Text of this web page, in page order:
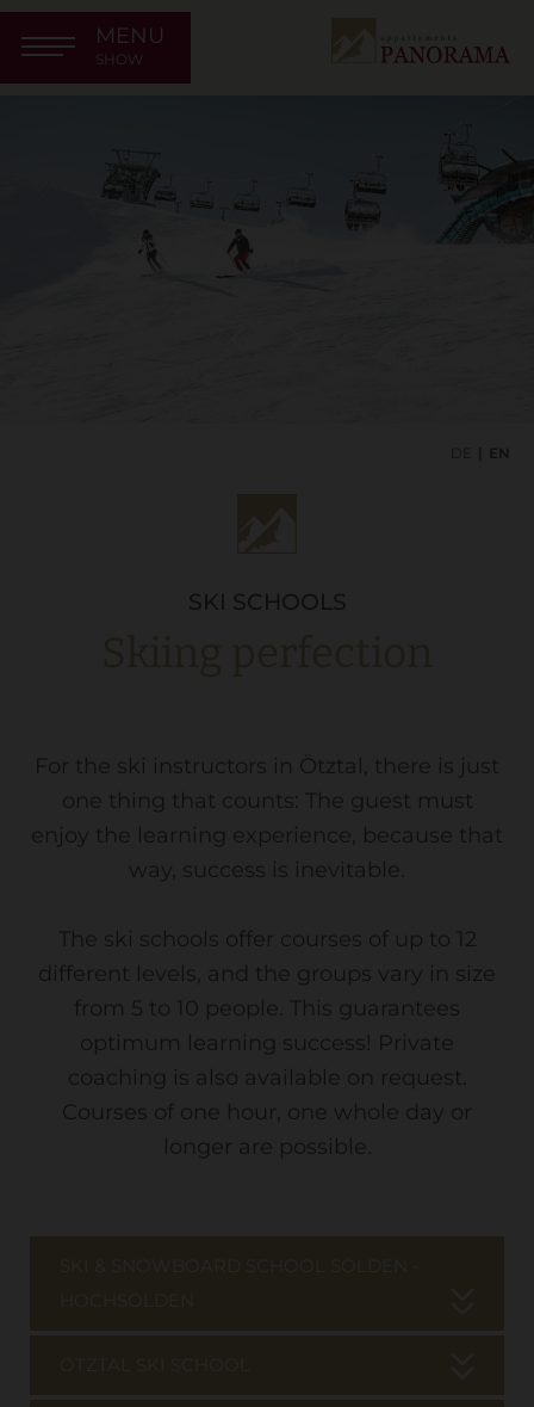
MENU
SHOW
EN
SKI SCHOOLS
For the ski instructors in Ötztal, there is just
one thing that counts: The guest must
enjoy the learning experience, because that
way, success is inevitable.
The ski schools offer courses of up to 12
different levels, and the groups vary in size
from 5 to 10 people. This guarantees
optimum learning success! Private
coaching is also available on request.
Courses of one hour, one whole day or
longer are possible.